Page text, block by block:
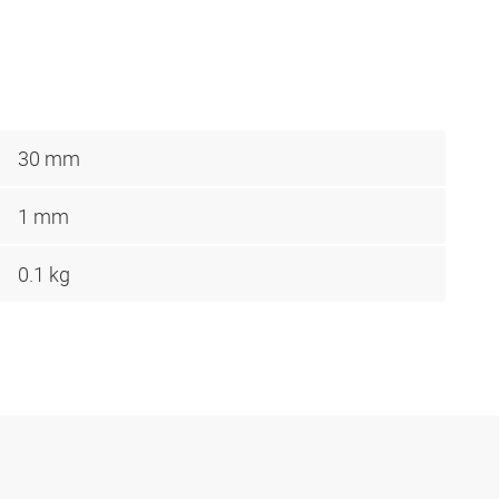
30 mm
1 mm
0.1 kg